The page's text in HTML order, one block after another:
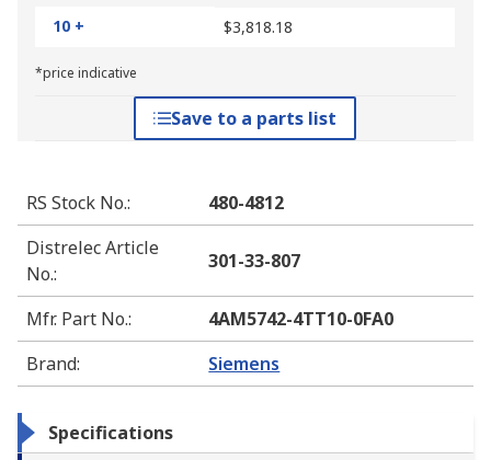
10 +
$3,818.18
*price indicative
Save to a parts list
RS Stock No.:
480-4812
Distrelec Article
No.:
301-33-807
Mfr. Part No.:
4AM5742-4TT10-0FA0
Brand: Siemens
Specifications